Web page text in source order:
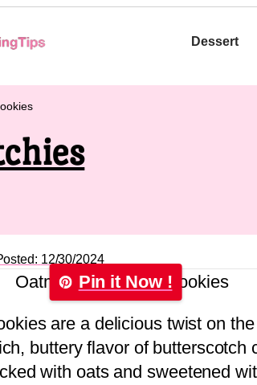
Dessert
12/30/2024
Pin it Now !
are a delicious twist on
buttery flavor of butterscotch
with oats and sweetened